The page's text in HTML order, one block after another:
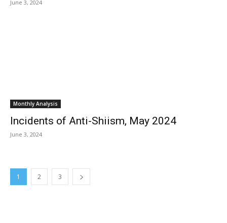
June 3, 2024
Monthly Analysis
Incidents of Anti-Shiism, May 2024
June 3, 2024
1 2 3